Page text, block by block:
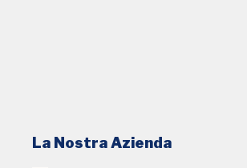
La Nostra Azienda